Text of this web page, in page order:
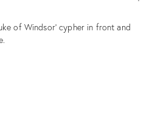
of Windsor’ cypher in front and